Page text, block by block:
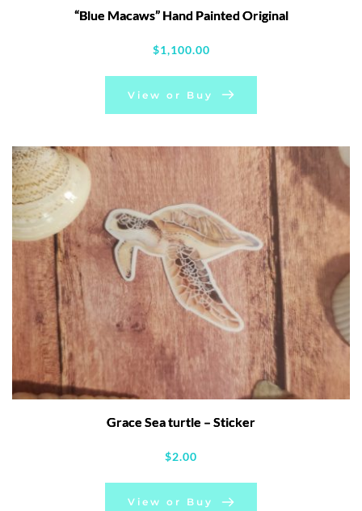
“Blue Macaws” Hand Painted Original
$1,100.00
View or Buy
Grace Sea turtle – Sticker
$2.00
View or Buy